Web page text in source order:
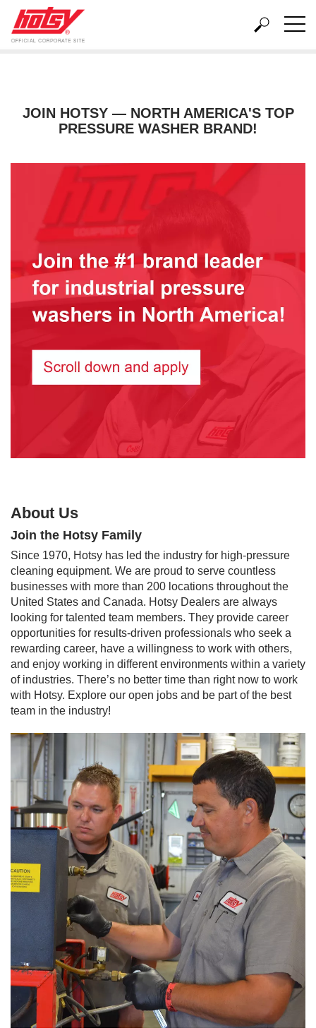
JOIN HOTSY — NORTH AMERICA'S TOP
PRESSURE WASHER BRAND!
About Us
Join the Hotsy Family
Since 1970, Hotsy has led the industry for high-pressure
cleaning equipment. We are proud to serve countless
businesses with more than 200 locations throughout the
United States and Canada. Hotsy Dealers are always
looking for talented team members. They provide career
opportunities for results-driven professionals who seek a
rewarding career, have a willingness to work with others,
and enjoy working in different environments within a variety
of industries. There’s no better time than right now to work
with Hotsy. Explore our open jobs and be part of the best
team in the industry!